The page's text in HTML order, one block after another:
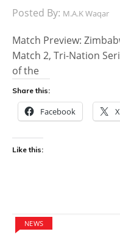
Posted By: M.A.K Waqar
Match Preview:
Match 2, Tri-Nation
of the
Share this:
Facebook X
Like this:
NEWS